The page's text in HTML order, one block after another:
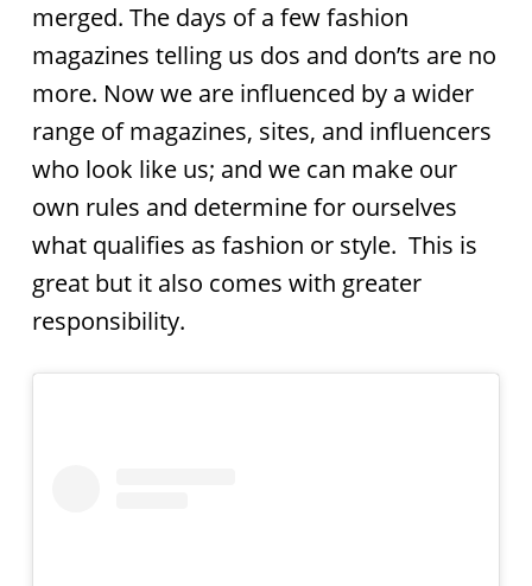
merged. The days of a few fashion
magazines telling us dos and don’ts are no
more. Now we are influenced by a wider
range of magazines, sites, and influencers
who look like us; and we can make our
own rules and determine for ourselves
what qualifies as fashion or style. This is
great but it also comes with greater
responsibility.